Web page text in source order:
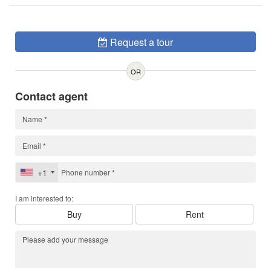
Request a tour
OR
Contact agent
+1
I am interested to:
Buy Rent